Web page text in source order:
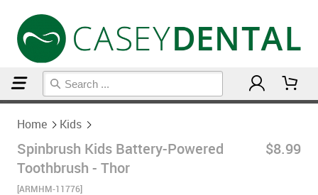
Home Kids
Spinbrush Kids Battery-Powered
Toothbrush - Thor
[ARMHM-11776]
$8.99